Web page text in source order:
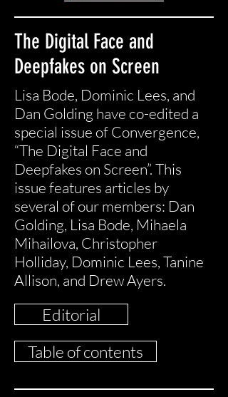
The Digital Face and
Deepfakes on Screen
Lisa Bode, Dominic Lees, and
Dan Golding have co-edited a
special issue of Convergence,
“The Digital Face and
Deepfakes on Screen”. This
issue features articles by
several of our members: Dan
Golding, Lisa Bode, Mihaela
Mihailova, Christopher
Holliday, Dominic Lees, Tanine
Allison, and Drew Ayers.
Editorial
Table of contents